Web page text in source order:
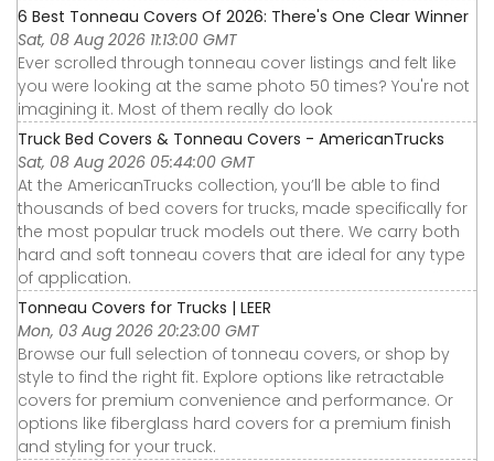
6 Best Tonneau Covers Of 2026: There's One Clear Winner
Sat, 08 Aug 2026 11:13:00 GMT
Ever scrolled through tonneau cover listings and felt like
you were looking at the same photo 50 times? You're not
imagining it. Most of them really do look
Truck Bed Covers & Tonneau Covers - AmericanTrucks
Sat, 08 Aug 2026 05:44:00 GMT
At the AmericanTrucks collection, you’ll be able to find
thousands of bed covers for trucks, made specifically for
the most popular truck models out there. We carry both
hard and soft tonneau covers that are ideal for any type
of application.
Tonneau Covers for Trucks | LEER
Mon, 03 Aug 2026 20:23:00 GMT
Browse our full selection of tonneau covers, or shop by
style to find the right fit. Explore options like retractable
covers for premium convenience and performance. Or
options like fiberglass hard covers for a premium finish
and styling for your truck.